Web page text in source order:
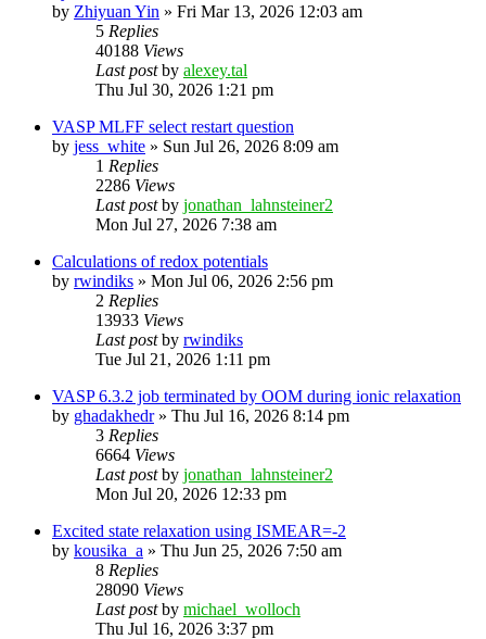
by Zhiyuan Yin » Fri Mar 13, 2026 12:03 am
5 Replies
40188 Views
Last postby alexey.tal
Thu Jul 30, 2026 1:21 pm
VASP MLFF select restart question
by jess_white » Sun Jul 26, 2026 8:09 am
1 Replies
2286 Views
Last postby jonathan_lahnsteiner2
Mon Jul 27, 2026 7:38 am
Calculations of redox potentials
by rwindiks » Mon Jul 06, 2026 2:56 pm
2 Replies
13933 Views
Last postby rwindiks
Tue Jul 21, 2026 1:11 pm
VASP 6.3.2 job terminated by OOM during ionic relaxation
by ghadakhedr» Thu Jul 16, 2026 8:14 pm
3 Replies
6664 Views
Last postby jonathan_lahnsteiner2
Mon Jul 20, 2026 12:33 pm
Excited state relaxation using ISMEAR=-2
by kousika_a » Thu Jun 25, 2026 7:50 am
8 Replies
28090 Views
Last postby michael_wolloch
Thu Jul 16, 2026 3:37 pm